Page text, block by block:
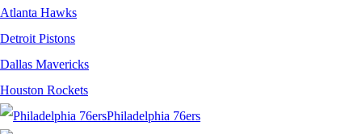
Atlanta Hawks
Detroit Pistons
Dallas Mavericks
Houston Rockets
Philadelphia 76ers